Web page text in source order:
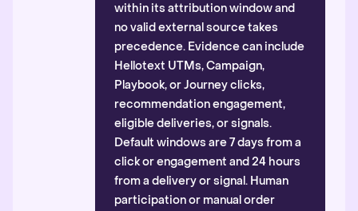
within its attribution window and
no valid external source takes
precedence. Evidence can include
Hellotext UTMs, Campaign,
Playbook, or Journey clicks,
recommendation engagement,
eligible deliveries, or signals.
Default windows are 7 days from a
click or engagement and 24 hours
from a delivery or signal. Human
participation or manual order